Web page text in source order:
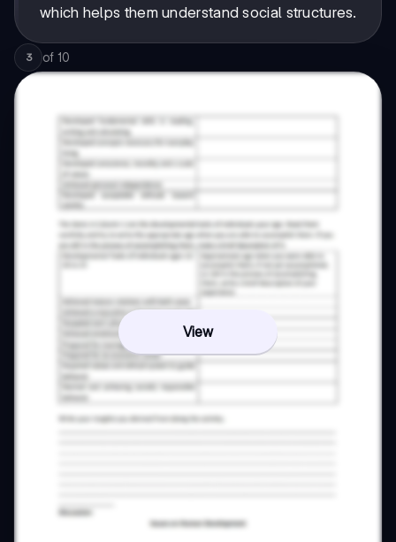
which helps them understand social structures.
3 of 10
View